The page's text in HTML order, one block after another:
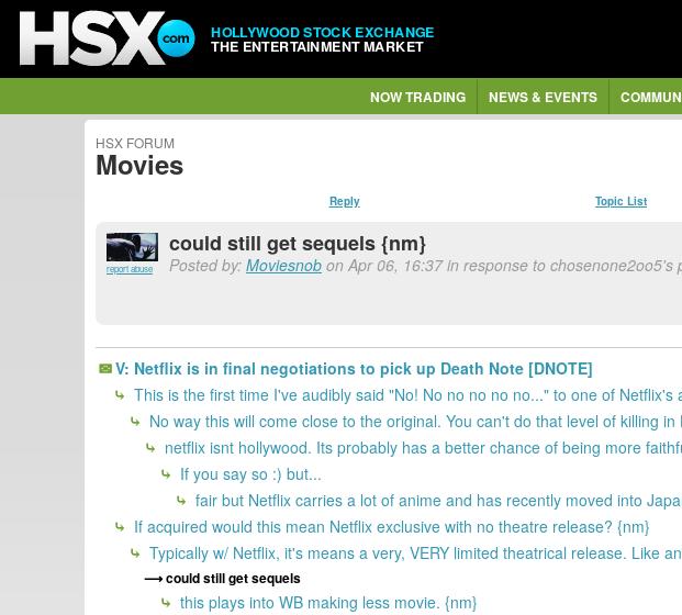
HOLLYWOOD STOCK EXCHANGE
THE ENTERTAINMENT MARKET
NOW TRADING NEWS & EVENTS
HSX FORUM
Movies
Reply Topic List
report abuse
could still get sequels {nm}
Posted by: Moviesnob on Apr 06, 16:37 in response to chosenone2oo5's
V: Netflix is in final negotiations to pick up Death Note [DNOTE]
This is the first time I've audibly said "No! No no no no no..." to one of
No way this will come close to the original. You can't do that level of killing
netflix isnt hollywood. Its probably has a better chance of being more
If you say so :) but...
fair but Netflix carries a lot of anime and has recently moved into
If acquired would this mean Netflix exclusive with no theatre release? {nm}
Typically w/ Netflix, it's means a very, VERY limited theatrical release. Like
could still get sequels
this plays into WB making less movie. {nm}